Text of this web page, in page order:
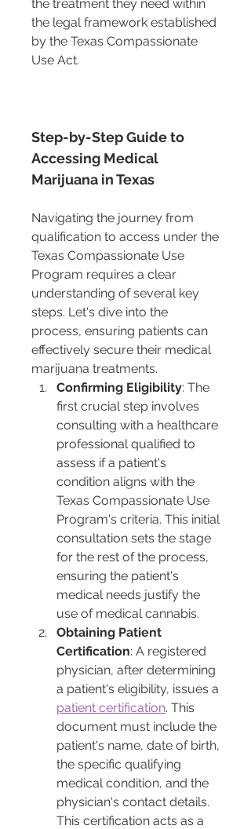
the treatment they need within
the legal framework established
by the Texas Compassionate
Use Act.
Step-by-Step Guide to
Accessing Medical
Marijuana in Texas
Navigating the journey from
qualification to access under the
Texas Compassionate Use
Program requires a clear
understanding of several key
steps. Let's dive into the
process, ensuring patients can
effectively secure their medical
marijuana treatments.
Confirming Eligibility: The
first crucial step involves
consulting with a healthcare
professional qualified to
assess if a patient's
condition aligns with the
Texas Compassionate Use
Program's criteria. This initial
consultation sets the stage
for the rest of the process,
ensuring the patient's
medical needs justify the
use of medical cannabis.
Obtaining Patient
Certification: A registered
physician, after determining
a patient's eligibility, issues a
patient certification. This
document must include the
patient's name, date of birth,
the specific qualifying
medical condition, and the
physician's contact details.
This certification acts as a